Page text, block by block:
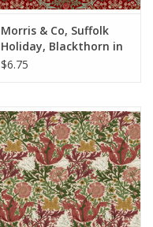
Morris & Co, Suffolk
Holiday, Blackthorn in
Thorned Rose, Fabric
$6.75